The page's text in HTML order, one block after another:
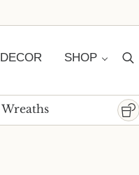
DECOR SHOP
Wreaths